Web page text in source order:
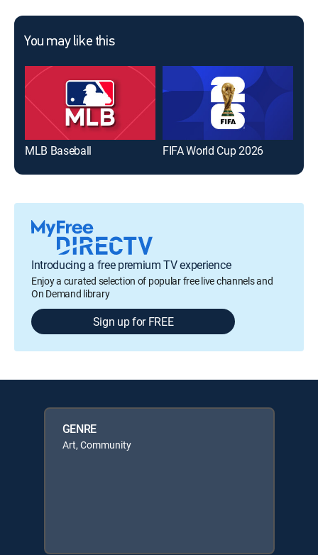
You may like this
MLB Baseball FIFA World Cup 2026
Introducing a free premium TV experience
Enjoy a curated selection of popular free live channels and
On Demand library
Sign up for FREE
GENRE
Art, Community